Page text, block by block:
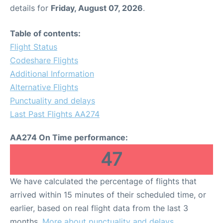
details for Friday, August 07, 2026.
Table of contents:
Flight Status
Codeshare Flights
Additional Information
Alternative Flights
Punctuality and delays
Last Past Flights AA274
AA274 On Time performance:
47
We have calculated the percentage of flights that
arrived within 15 minutes of their scheduled time, or
earlier, based on real flight data from the last 3